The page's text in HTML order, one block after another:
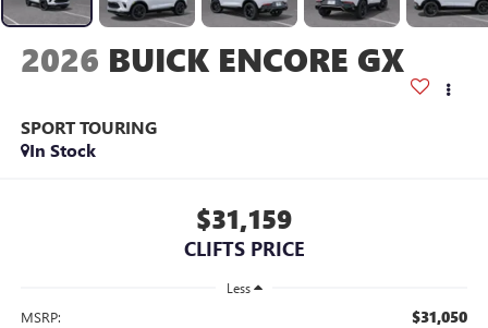
2026 BUICK ENCORE GX
SPORT TOURING
In Stock
$31,159
CLIFTS PRICE
Less
MSRP: $31,050